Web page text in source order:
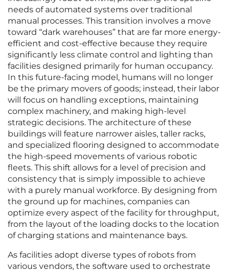
needs of automated systems over traditional
manual processes. This transition involves a move
toward “dark warehouses” that are far more energy-
efficient and cost-effective because they require
significantly less climate control and lighting than
facilities designed primarily for human occupancy.
In this future-facing model, humans will no longer
be the primary movers of goods; instead, their labor
will focus on handling exceptions, maintaining
complex machinery, and making high-level
strategic decisions. The architecture of these
buildings will feature narrower aisles, taller racks,
and specialized flooring designed to accommodate
the high-speed movements of various robotic
fleets. This shift allows for a level of precision and
consistency that is simply impossible to achieve
with a purely manual workforce. By designing from
the ground up for machines, companies can
optimize every aspect of the facility for throughput,
from the layout of the loading docks to the location
of charging stations and maintenance bays.
As facilities adopt diverse types of robots from
various vendors, the software used to orchestrate